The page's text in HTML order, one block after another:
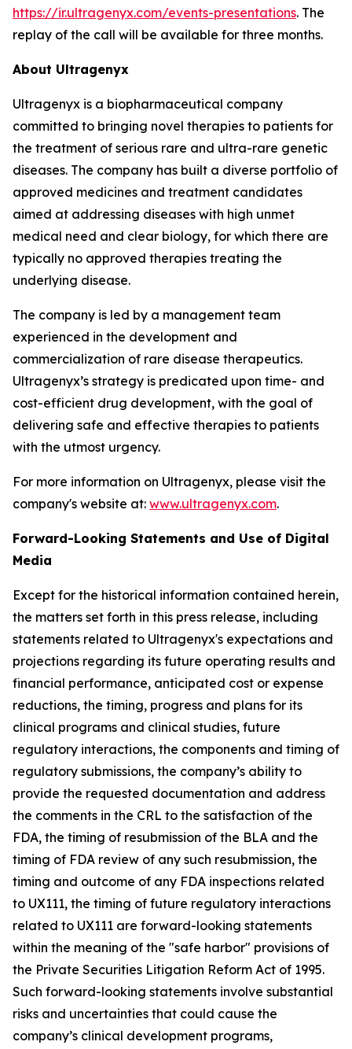
https://ir.ultragenyx.com/events-presentations. The
replay of the call will be available for three months.
About Ultragenyx
Ultragenyx is a biopharmaceutical company
committed to bringing novel therapies to patients for
the treatment of serious rare and ultra-rare genetic
diseases. The company has built a diverse portfolio of
approved medicines and treatment candidates
aimed at addressing diseases with high unmet
medical need and clear biology, for which there are
typically no approved therapies treating the
underlying disease.
The company is led by a management team
experienced in the development and
commercialization of rare disease therapeutics.
Ultragenyx’s strategy is predicated upon time- and
cost-efficient drug development, with the goal of
delivering safe and effective therapies to patients
with the utmost urgency.
For more information on Ultragenyx, please visit the
company's website at: www.ultragenyx.com.
Forward-Looking Statements and Use of Digital
Media
Except for the historical information contained herein,
the matters set forth in this press release, including
statements related to Ultragenyx's expectations and
projections regarding its future operating results and
financial performance, anticipated cost or expense
reductions, the timing, progress and plans for its
clinical programs and clinical studies, future
regulatory interactions, the components and timing of
regulatory submissions, the company’s ability to
provide the requested documentation and address
the comments in the CRL to the satisfaction of the
FDA, the timing of resubmission of the BLA and the
timing of FDA review of any such resubmission, the
timing and outcome of any FDA inspections related
to UX111, the timing of future regulatory interactions
related to UX111 are forward-looking statements
within the meaning of the "safe harbor" provisions of
the Private Securities Litigation Reform Act of 1995.
Such forward-looking statements involve substantial
risks and uncertainties that could cause the
company’s clinical development programs,